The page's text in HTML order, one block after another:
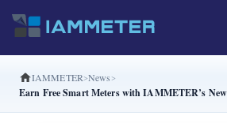
Products
IAMMETER News
Earn Free Smart Meters with IAMMETER’s